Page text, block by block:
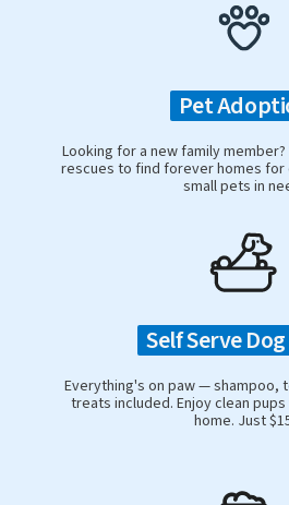
Pet
Looking for a new family
rescues to find forever homes
small pets in
Self Serve
Everything's on paw — shampoo,
treats included. Enjoy clean
home. Just